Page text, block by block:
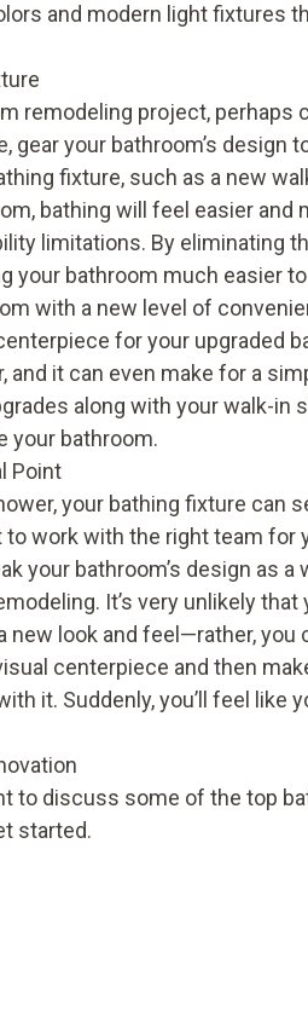
and modern light fixtures
remodeling project, perhaps
your bathroom’s design
fixture, such as a new
bathing will feel easier and
limitations. By eliminating
your bathroom much easier
with a new level of
for your upgraded
it can even make for a
along with your walk-in
your bathroom.
Point
, your bathing fixture can
to work with the right team for
your bathroom’s design as a
It’s very unlikely that
look and feel—rather, you
centerpiece and then
it. Suddenly, you’ll feel like
to discuss some of the top
started.